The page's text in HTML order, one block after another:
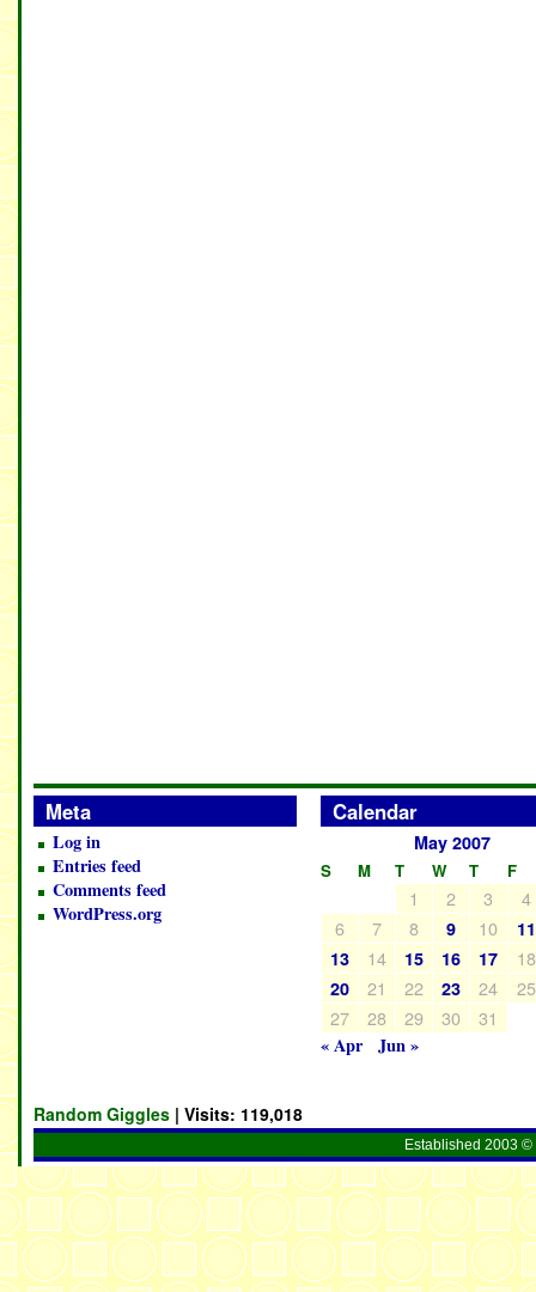
Meta
Log in
Entries feed
Comments feed
WordPress.org
Calendar
May 2007
S M T W T F
1 2 3
4
6
7 8 9 10
11
13
14 15 16 17 18
20 21 22 23 24
25
27
28 29 30
31
« Apr
Jun »
Random Giggles | Visits: 119,018
Established 2003